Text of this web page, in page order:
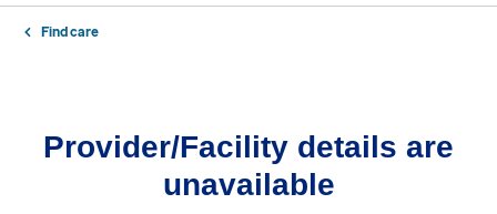
Find care
Provider/Facility details are
unavailable